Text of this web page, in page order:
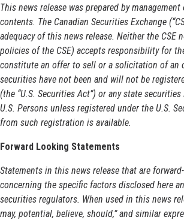
This news release was prepared by
contents. The Canadian Securities Exchange
adequacy of this news release. Neither the
policies of the CSE) accepts responsibility for
constitute an offer to sell or a solicitation of an
securities have not been and will not be
(the “U.S. Securities Act”) or any state
U.S. Persons unless registered under the U.S.
from such registration is available.
Forward Looking Statements
Statements in this news release that are
concerning the specific factors disclosed here
securities regulators. When used in this news
may, potential, believe, should,” and similar